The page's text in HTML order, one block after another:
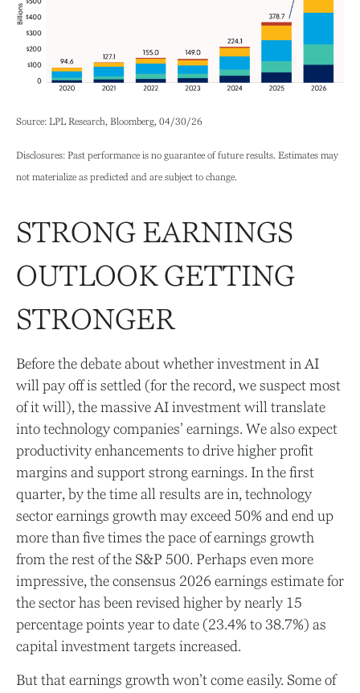
Source: LPL Research, Bloomberg, 04/30/26
Disclosures: Past performance is no guarantee of future results. Estimates may
not materialize as predicted and are subject to change.
STRONG EARNINGS
OUTLOOK GETTING
STRONGER
Before the debate about whether investment in AI
will pay off is settled (for the record, we suspect most
of it will), the massive AI investment will translate
into technology companies’ earnings. We also expect
productivity enhancements to drive higher profit
margins and support strong earnings. In the first
quarter, by the time all results are in, technology
sector earnings growth may exceed 50% and end up
more than five times the pace of earnings growth
from the rest of the S&P 500. Perhaps even more
impressive, the consensus 2026 earnings estimate for
the sector has been revised higher by nearly 15
percentage points year to date (23.4% to 38.7%) as
capital investment targets increased.
But that earnings growth won’t come easily. Some of